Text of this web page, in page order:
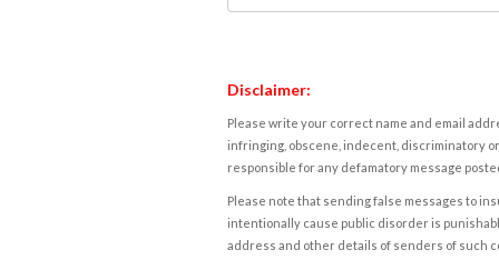
Disclaimer:
Please write your correct name and email
infringing, obscene, indecent, discriminatory
responsible for any defamatory message
Please note that sending false messages to
intentionally cause public disorder is
address and other details of senders of such